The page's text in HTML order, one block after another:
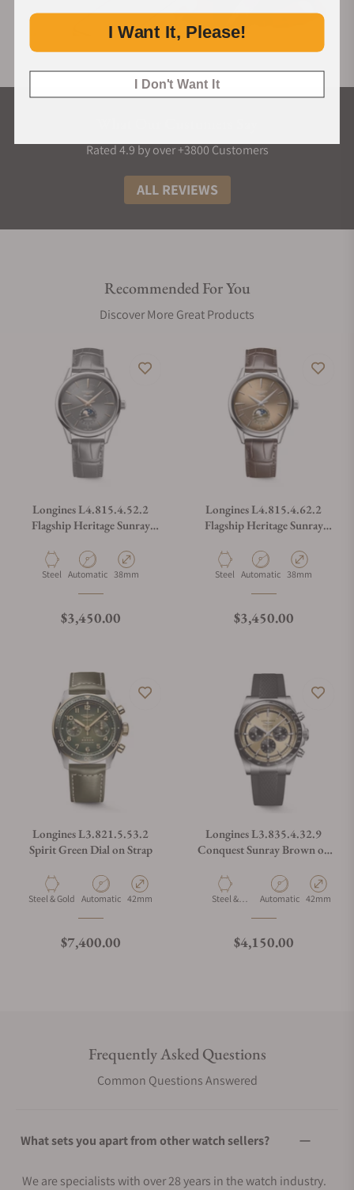
Rated 4.9 by over +3800 Customers
ALL REVIEWS
Recommended For You
Discover More Great Products
Longines L4.815.4.52.2
Flagship Heritage Sunray
Material
Steel Movement Type
Automatic Case Diameter
38mm
Regular price
$3,450.00
Longines L4.815.4.62.2
Flagship Heritage Sunray
Material
Steel Movement Type
Automatic Case Diameter
38mm
Regular price
$3,450.00
Longines L3.821.5.53.2
Spirit Green Dial on Strap
MaterialSteel & Gold Movement Type
Automatic Case Diameter
42mm
Regular price
$7,400.00
Longines L3.835.4.32.9
Conquest Sunray Brown on
Material
Steel &
Movement Type
Automatic Case
42mm
Regular price
$4,150.00
Frequently Asked Questions
Common Questions Answered
What sets you apart from other watch sellers?
We are specialists with over 28 years in the watch industry.
I Want It, Please!
I Don't Want It